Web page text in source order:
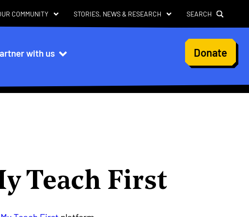
User
account
menu
Donate
with us
COMMUNITY STORIES, NEWS & RESEARCH SEARCH
Teach First